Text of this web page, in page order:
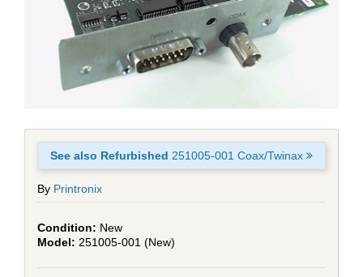
See also Refurbished 251005-001 Coax/Twinax
By Printronix
New
251005-001 (New)